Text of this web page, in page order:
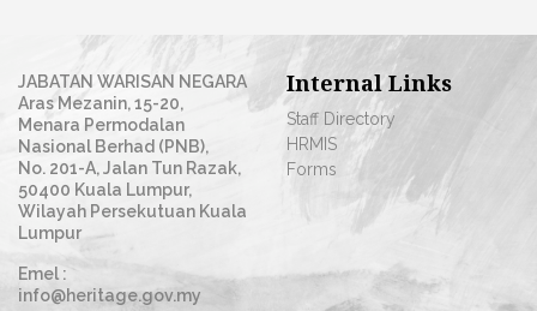
JABATAN WARISAN NEGARA
Aras Mezanin, 15-20,
Menara Permodalan
Nasional Berhad (PNB),
No. 201-A, Jalan Tun Razak,
50400 Kuala Lumpur,
Wilayah Persekutuan Kuala
Lumpur
Emel :
info@heritage.gov.my
Internal Links
Staff Directory
HRMIS
Forms